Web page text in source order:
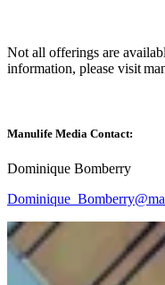
Not all offerings are
information, please visit
Manulife Media Contact:
Dominique Bomberry